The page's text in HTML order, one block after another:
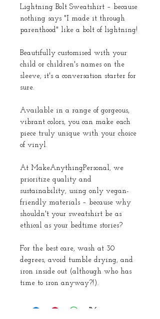
Lightning Bolt Sweatshirt – because
nothing says "I made it through
parenthood" like a bolt of lightning!
Beautifully customised with your
child or children's names on the
sleeve, it's a conversation starter for
sure.
Available in a range of gorgeous,
vibrant colors, you can make each
piece truly unique with your choice
of vinyl.
At MakeAnythingPersonal, we
prioritize quality and
sustainability, using only vegan-
friendly materials – because why
shouldn't your sweatshirt be as
ethical as your bedtime stories?
For the best care, wash at 30
degrees, avoid tumble drying, and
iron inside out (although who has
time to iron anyway?!).